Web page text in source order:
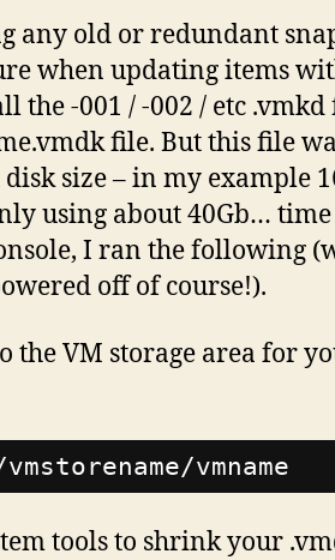
any old or redundant
when updating items
the -001 / -002 / etc .vmkd
file. But this file
size – in my example
using about 40Gb… time
I ran the following
off of course!).
the VM storage area for
vmname
tools to shrink your